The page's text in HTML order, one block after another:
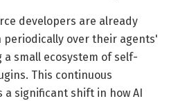
developers are already
periodically over their agents'
small ecosystem of self-
This continuous
significant shift in how AI